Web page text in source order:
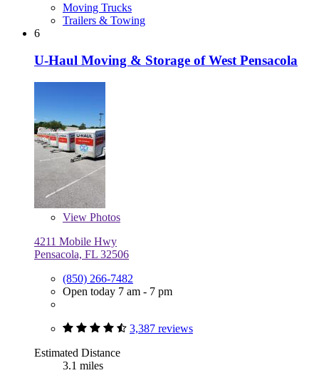
Moving Trucks
Trailers & Towing
6
U-Haul Moving & Storage of West Pensacola
View Photos
4211 Mobile Hwy
Pensacola, FL 32506
(850) 266-7482
Open today 7 am - 7 pm
3,387 reviews
Estimated Distance
3.1 miles